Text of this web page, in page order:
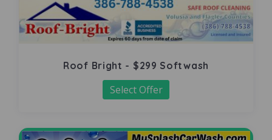
Roof Bright - $299 Softwash
Select Offer